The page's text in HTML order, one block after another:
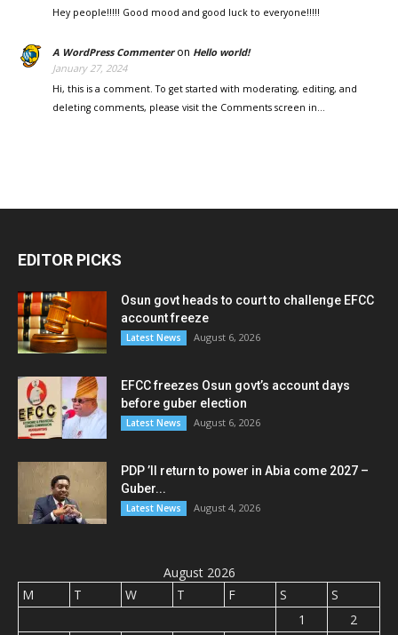
Hey people!!!!! Good mood and good luck to everyone!!!!!
A WordPress Commenteron Hello world!
January 27, 2024
Hi, this is a comment. To get started with moderating, editing, and
deleting comments, please visit the Comments screen in…
EDITOR PICKS
Osun govt heads to court to challenge EFCC
account freeze
Latest News August 6, 2026
EFCC freezes Osun govt’s account days
before guber election
Latest News August 6, 2026
PDP ’ll return to power in Abia come 2027 –
Guber...
Latest News August 4, 2026
August 2026
M
T W T F S
S
1
2